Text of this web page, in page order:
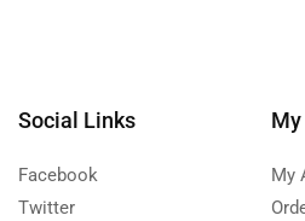
Social Links
Facebook
Twitter
My